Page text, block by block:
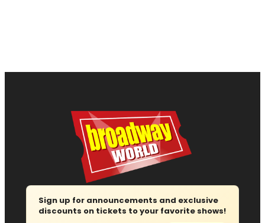
Sign up for announcements and exclusive
discounts on tickets to your favorite shows!